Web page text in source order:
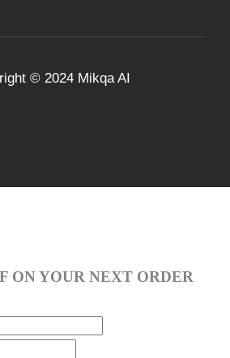
© 2024 Mikqa AI
ON YOUR NEXT ORDER